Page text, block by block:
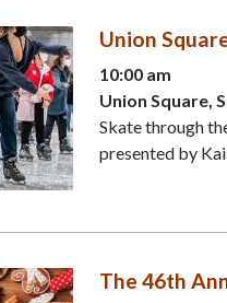
Union
10:00 am
Union Square,
Skate through
presented by
The 46th